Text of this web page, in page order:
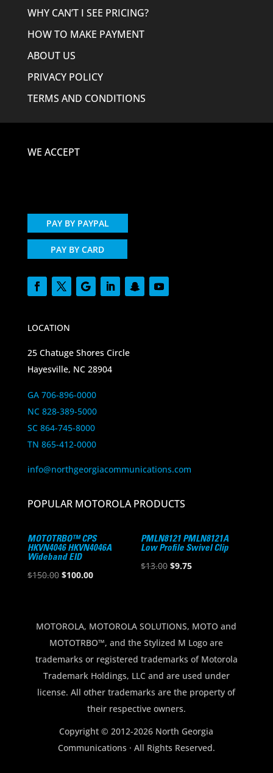
WHY CAN’T I SEE PRICING?
HOW TO MAKE PAYMENT
ABOUT US
PRIVACY POLICY
TERMS AND CONDITIONS
WE ACCEPT
PAY BY PAYPAL
PAY BY CARD
LOCATION
25 Chatuge Shores Circle
Hayesville, NC 28904
GA 706-896-0000
NC 828-389-5000
SC 864-745-8000
TN 865-412-0000
info@northgeorgiacommunications.com
POPULAR MOTOROLA PRODUCTS
MOTOTRBO™ CPS
HKVN4046 HKVN4046A
Wideband EID
$150.00 Original
$150.00.
$100.00Current
$100.00.
PMLN8121 PMLN8121A
Low Profile Swivel Clip
$13.00 Original
$9.75Current
MOTOROLA, MOTOROLA SOLUTIONS, MOTO and
MOTOTRBO™, and the Stylized M Logo are
trademarks or registered trademarks of Motorola
Trademark Holdings, LLC and are used under
license. All other trademarks are the property of
their respective owners.
Copyright © 2012-2026 North Georgia
Communications · All Rights Reserved.